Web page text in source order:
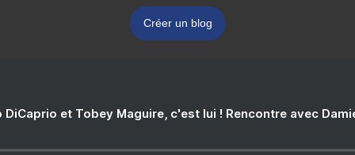
Créer un blog
DiCaprio et Tobey Maguire, c'est lui ! Rencontre avec